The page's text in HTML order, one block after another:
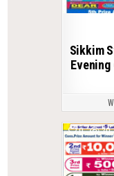
Sikkim
Evening
0 30